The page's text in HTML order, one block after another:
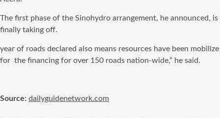
The first phase of the Sinohydro arrangement, he announced, is
finally taking off.
year of roads declared also means resources have been mobilize
for the financing for over 150 roads nation-wide,” he said.
Source: dailyguidenetwork.com